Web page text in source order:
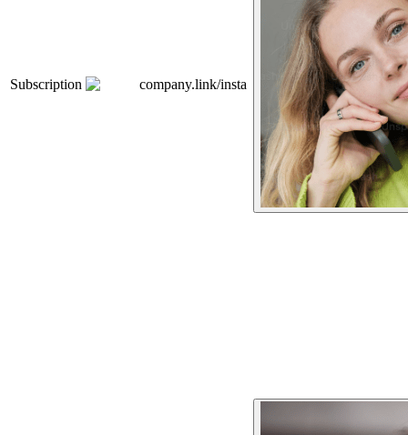
Subscription company.link/insta